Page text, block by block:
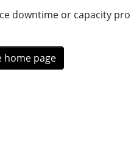
downtime or capacity
home page